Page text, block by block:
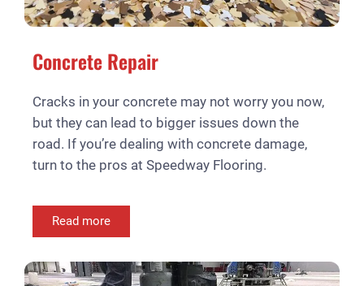
Concrete Repair
Cracks in your concrete may not worry you now,
but they can lead to bigger issues down the
road. If you’re dealing with concrete damage,
turn to the pros at Speedway Flooring.
Read more